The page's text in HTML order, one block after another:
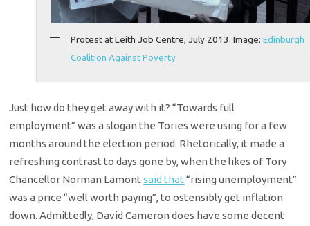
Protest at Leith Job Centre, July 2013. Image:Edinburgh
Coalition Against Poverty
Just how do they get away with it? “Towards full
employment” was a slogan the Tories were using for a few
months around the election period. Rhetorically, it made a
refreshing contrast to days gone by, when the likes of Tory
Chancellor Norman Lamontsaid that “rising unemployment”
was a price “well worth paying”, to ostensibly get inflation
down. Admittedly, David Cameron does have some decent